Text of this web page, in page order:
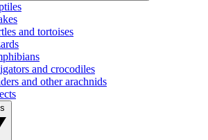
and tortoises
and crocodiles
and other arachnids